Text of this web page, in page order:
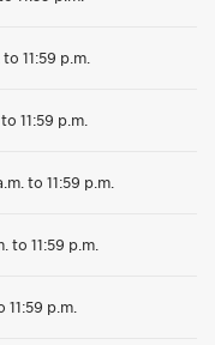
11:59 p.m.
11:59 p.m.
to 11:59 p.m.
to 11:59 p.m.
p.m.